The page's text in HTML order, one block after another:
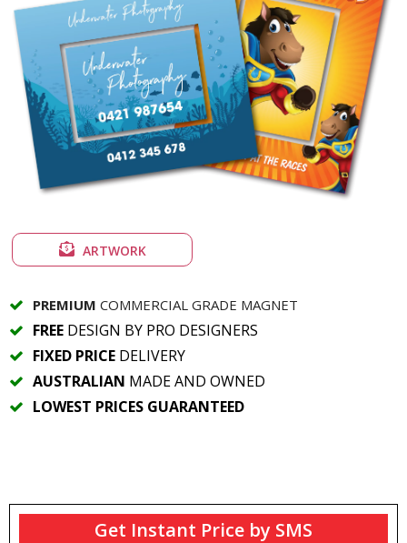
ARTWORK
PREMIUM COMMERCIAL GRADE MAGNET
FREE DESIGN BY PRO DESIGNERS
FIXED PRICE DELIVERY
AUSTRALIAN MADE AND OWNED
LOWEST PRICES GUARANTEED
Get Instant Price by SMS